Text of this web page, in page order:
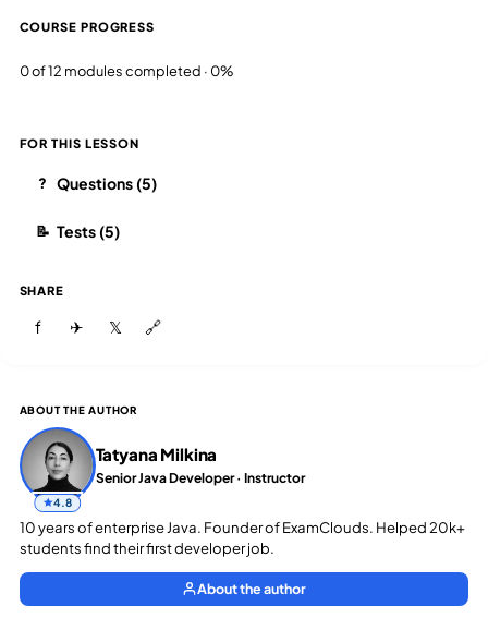
COURSE PROGRESS
0 of 12 modules completed · 0%
FOR THIS LESSON
? Questions (5)
📝 Tests (5)
SHARE
f ✈ 𝕏 🔗
ABOUT THE AUTHOR
4.8
Tatyana Milkina
Senior Java Developer · Instructor
10 years of enterprise Java. Founder of ExamClouds. Helped 20k+
students find their first developer job.
About the author